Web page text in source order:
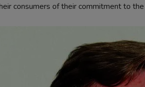
consumers of their commitment to